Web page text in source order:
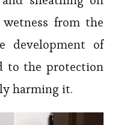
from the
development of
to the protection
harming it.